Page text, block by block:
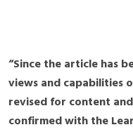
“Since the article has
views and capabilities
revised for content
confirmed with the